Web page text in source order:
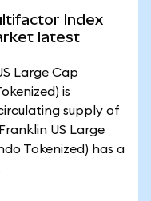
Index
latest
Large Cap
is
supply of
US Large
Tokenized) has a